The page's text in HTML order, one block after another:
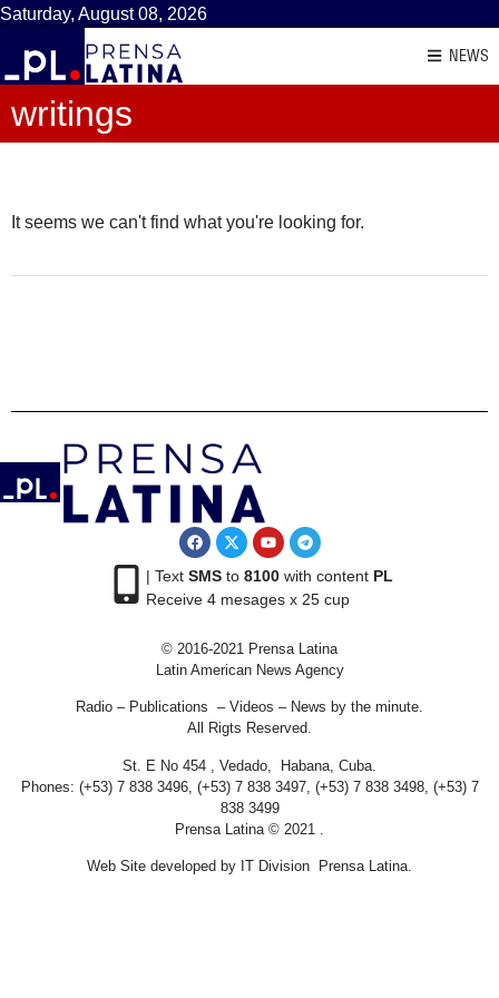
Saturday, August 08, 2026
NEWS
writings
It seems we can't find what you're looking for.
| Text SMSto 8100with content PL
Receive 4 mesages x 25 cup
© 2016-2021 Prensa Latina
Latin American News Agency
Radio – Publications – Videos – News by the minute.
All Rigts Reserved.
St. E No 454 , Vedado, Habana, Cuba.
Phones: (+53) 7 838 3496, (+53) 7 838 3497, (+53) 7 838 3498, (+53) 7
838 3499
Prensa Latina © 2021 .
Web Site developed by IT Division Prensa Latina.